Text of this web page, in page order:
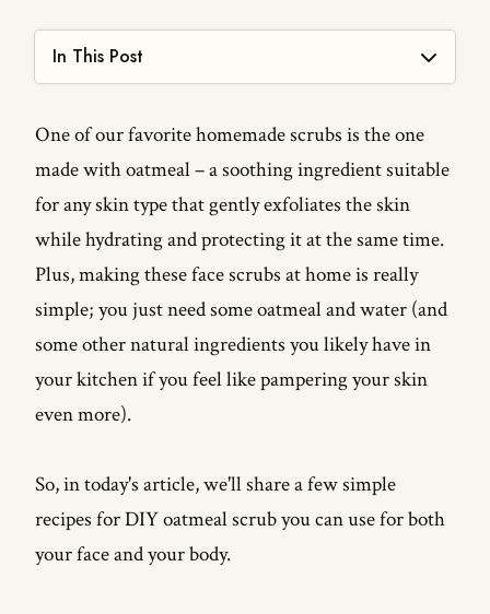
The Basic Oatmeal Face Scrub Recipe
Oatmeal and Yogurt Face Scrub Recipe
Oatmeal and Banana Face Scrub
Oatmeal and Brown Sugar Face Scrub
Tips for Using Oatmeal Scrub for Face
Benefits of Oatmeal Scrub for Face
Takeaway...
Is oatmeal good for face scrub?
Can I wash my face with oatmeal everyday?
One of our favorite homemade scrubs is the one
made with oatmeal – a soothing ingredient suitable
for any skin type that gently exfoliates the skin
while hydrating and protecting it at the same time.
Plus, making these face scrubs at home is really
simple; you just need some oatmeal and water (and
some other natural ingredients you likely have in
your kitchen if you feel like pampering your skin
even more).
So, in today's article, we'll share a few simple
recipes for DIY oatmeal scrub you can use for both
your face and your body.